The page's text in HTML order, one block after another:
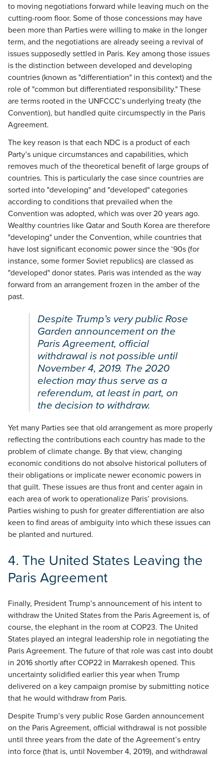
to moving negotiations forward while leaving much on the
cutting-room floor. Some of those concessions may have
been more than Parties were willing to make in the longer
term, and the negotiations are already seeing a revival of
issues supposedly settled in Paris. Key among those issues
is the distinction between developed and developing
countries (known as "differentiation" in this context) and the
role of "common but differentiated responsibility." These
are terms rooted in the UNFCCC’s underlying treaty (the
Convention), but handled quite circumspectly in the Paris
Agreement.
The key reason is that each NDC is a product of each
Party’s unique circumstances and capabilities, which
removes much of the theoretical benefit of large groups of
countries. This is particularly the case since countries are
sorted into "developing" and "developed" categories
according to conditions that prevailed when the
Convention was adopted, which was over 20 years ago.
Wealthy countries like Qatar and South Korea are therefore
"developing" under the Convention, while countries that
have lost significant economic power since the ‘90s (for
instance, some former Soviet republics) are classed as
"developed" donor states. Paris was intended as the way
forward from an arrangement frozen in the amber of the
past.
Despite Trump’s very public Rose
Garden announcement on the
Paris Agreement, official
withdrawal is not possible until
November 4, 2019. The 2020
election may thus serve as a
referendum, at least in part, on
the decision to withdraw.
Yet many Parties see that old arrangement as more properly
reflecting the contributions each country has made to the
problem of climate change. By that view, changing
economic conditions do not absolve historical polluters of
their obligations or implicate newer economic powers in
that guilt. These issues are thus front and center again in
each area of work to operationalize Paris’ provisions.
Parties wishing to push for greater differentiation are also
keen to find areas of ambiguity into which these issues can
be planted and nurtured.
4. The United States Leaving the
Paris Agreement
Finally, President Trump’s announcement of his intent to
withdraw the United States from the Paris Agreement is, of
course, the elephant in the room at COP23. The United
States played an integral leadership role in negotiating the
Paris Agreement. The future of that role was cast into doubt
in 2016 shortly after COP22 in Marrakesh opened. This
uncertainty solidified earlier this year when Trump
delivered on a key campaign promise by submitting notice
that he would withdraw from Paris.
Despite Trump’s very public Rose Garden announcement
on the Paris Agreement, official withdrawal is not possible
until three years from the date of the Agreement’s entry
into force (that is, until November 4, 2019), and withdrawal